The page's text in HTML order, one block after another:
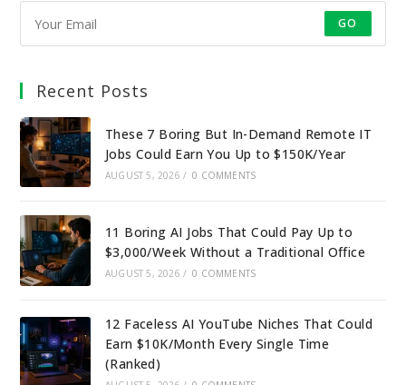
GO
Recent Posts
These 7 Boring But In-Demand Remote IT
Jobs Could Earn You Up to $150K/Year
AUGUST 5, 2026 / 0 COMMENTS
11 Boring AI Jobs That Could Pay Up to
$3,000/Week Without a Traditional Office
AUGUST 5, 2026 / 0 COMMENTS
12 Faceless AI YouTube Niches That Could
Earn $10K/Month Every Single Time
(Ranked)